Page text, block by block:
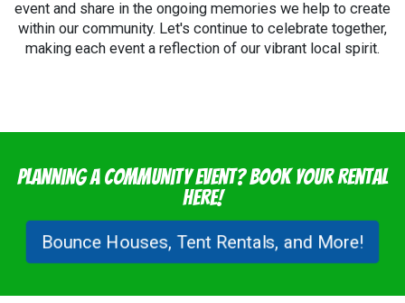
event and share in the ongoing memories we help to create
within our community. Let's continue to celebrate together,
making each event a reflection of our vibrant local spirit.
Planning a Community Event? Book Your Rental
Here!
Bounce Houses, Tent Rentals, and More!